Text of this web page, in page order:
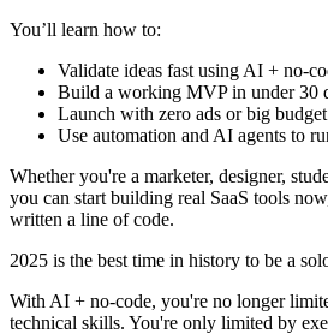
You’ll learn how to:
Validate ideas fast using AI + no-
Build a working MVP in under 30
Launch with zero ads or big budget
Use automation and AI agents to
Whether you're a marketer, designer,
you can start building real SaaS tools
written a line of code.
2025 is the best time in history to be a
With AI + no-code, you're no longer
technical skills. You're only limited by